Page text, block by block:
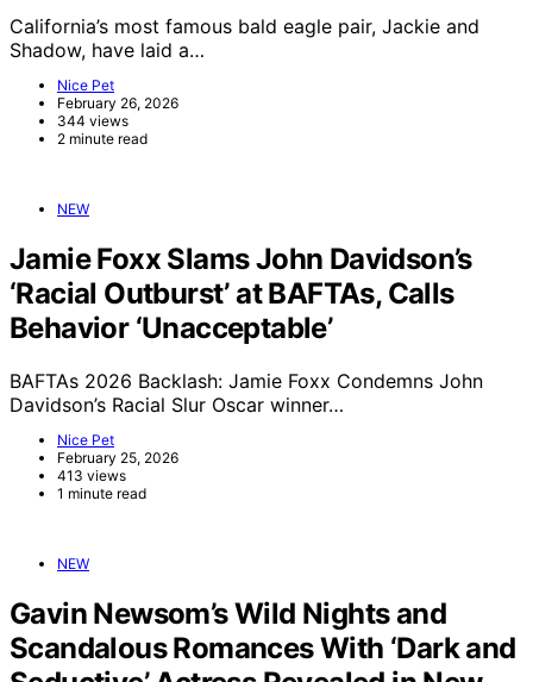
California’s most famous bald eagle pair, Jackie and
Shadow, have laid a…
Nice Pet
February 26, 2026
344 views
2 minute read
NEW
Jamie Foxx Slams John Davidson’s
‘Racial Outburst’ at BAFTAs, Calls
Behavior ‘Unacceptable’
BAFTAs 2026 Backlash: Jamie Foxx Condemns John
Davidson’s Racial Slur Oscar winner…
Nice Pet
February 25, 2026
413 views
1 minute read
NEW
Gavin Newsom’s Wild Nights and
Scandalous Romances With ‘Dark and